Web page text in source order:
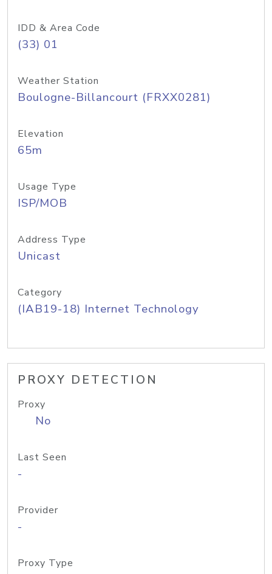
IDD & Area Code
(33) 01
Weather Station
Boulogne-Billancourt (FRXX0281)
Elevation
65m
Usage Type
ISP/MOB
Address Type
Unicast
Category
(IAB19-18) Internet Technology
PROXY DETECTION
Proxy
No
Last Seen
-
Provider
-
Proxy Type